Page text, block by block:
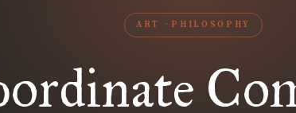
ART PHILOSOPHY